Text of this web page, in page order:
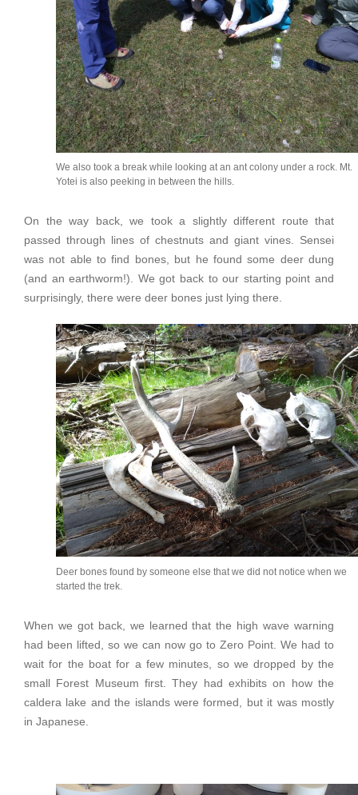
We also took a break while looking at an ant colony under a rock. Mt.
Yotei is also peeking in between the hills.
On the way back, we took a slightly different route that
passed through lines of chestnuts and giant vines. Sensei
was not able to find bones, but he found some deer dung
(and an earthworm!). We got back to our starting point and
surprisingly, there were deer bones just lying there.
Deer bones found by someone else that we did not notice when we
started the trek.
When we got back, we learned that the high wave warning
had been lifted, so we can now go to Zero Point. We had to
wait for the boat for a few minutes, so we dropped by the
small Forest Museum first. They had exhibits on how the
caldera lake and the islands were formed, but it was mostly
in Japanese.